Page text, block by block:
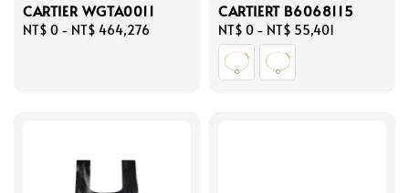
CARTIER WGTA0011
Regular
NT$ 0 - NT$ 464,276
CARTIERT B6068115
Regular
price
NT$ 0 - NT$ 55,401